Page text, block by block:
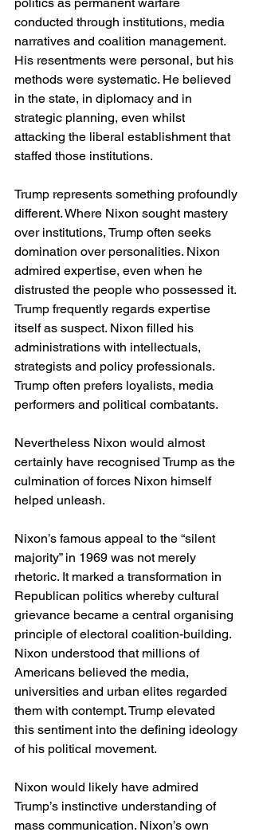
politics as permanent warfare
conducted through institutions, media
narratives and coalition management.
His resentments were personal, but his
methods were systematic. He believed
in the state, in diplomacy and in
strategic planning, even whilst
attacking the liberal establishment that
staffed those institutions.
Trump represents something profoundly
different. Where Nixon sought mastery
over institutions, Trump often seeks
domination over personalities. Nixon
admired expertise, even when he
distrusted the people who possessed it.
Trump frequently regards expertise
itself as suspect. Nixon filled his
administrations with intellectuals,
strategists and policy professionals.
Trump often prefers loyalists, media
performers and political combatants.
Nevertheless Nixon would almost
certainly have recognised Trump as the
culmination of forces Nixon himself
helped unleash.
Nixon’s famous appeal to the “silent
majority” in 1969 was not merely
rhetoric. It marked a transformation in
Republican politics whereby cultural
grievance became a central organising
principle of electoral coalition-building.
Nixon understood that millions of
Americans believed the media,
universities and urban elites regarded
them with contempt. Trump elevated
this sentiment into the defining ideology
of his political movement.
Nixon would likely have admired
Trump’s instinctive understanding of
mass communication. Nixon’s own